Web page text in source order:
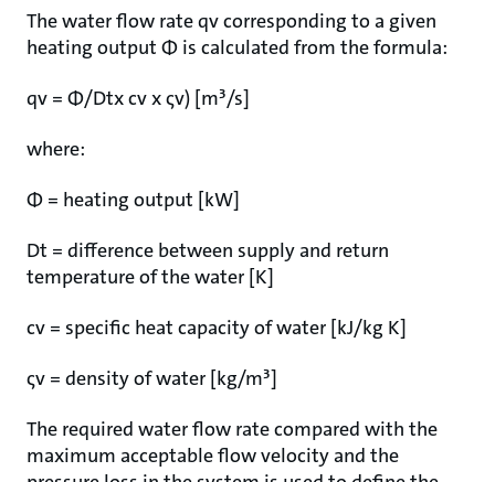
The water flow rate qv corresponding to a given
heating output Φ is calculated from the formula:
qv = Φ/Dtx cv x ςv) [m³/s]
where:
Φ = heating output [kW]
Dt = difference between supply and return
temperature of the water [K]
cv = specific heat capacity of water [kJ/kg K]
ςv = density of water [kg/m³]
The required water flow rate compared with the
maximum acceptable flow velocity and the